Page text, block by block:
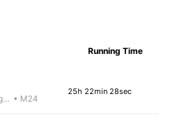
Running Time
Miguel Angel Garcia Beltrami • M24
25h 22min 28sec